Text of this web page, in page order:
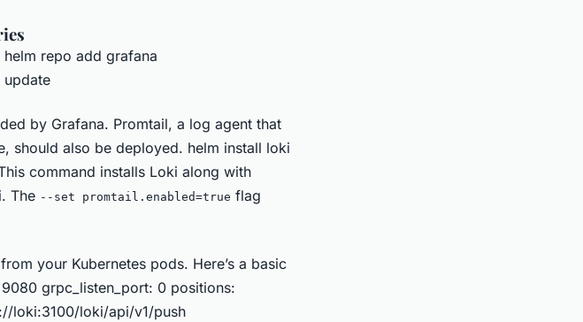
repo add grafana
by Grafana. Promtail, a log agent that
should also be deployed. helm install loki
command installs Loki along with
The --set promtail.enabled=true flag
your Kubernetes pods. Here’s a basic
grpc_listen_port: 0 positions:
loki:3100/loki/api/v1/push